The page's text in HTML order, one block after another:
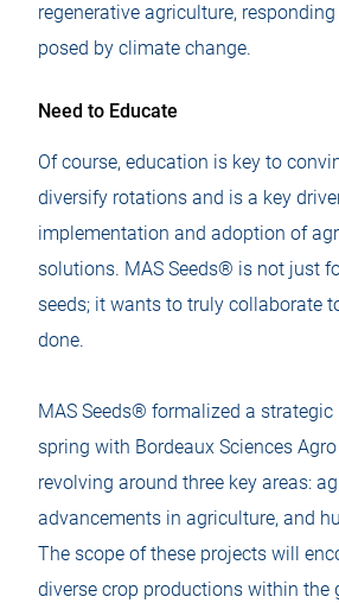
regenerative agriculture,
posed by climate change.
Need to Educate
Of course, education is key to
diversify rotations and is a key
implementation and adoption of
solutions. MAS Seeds® is not just
seeds; it wants to truly collaborate
done.
MAS Seeds® formalized a
spring with Bordeaux Sciences
revolving around three key areas:
advancements in agriculture, and
The scope of these projects will
diverse crop productions within the